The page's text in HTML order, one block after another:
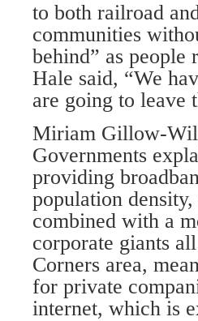
to both railroad
communities
behind” as people
Hale said, “We
are going to leave
Miriam Gillow-
Governments
providing
population
combined with a
corporate giants
Corners area,
for private
internet, which is